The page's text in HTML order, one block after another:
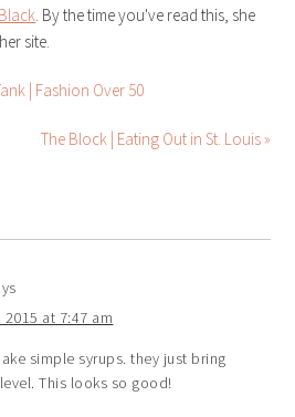
. By the time you've read this, she
site.
| Fashion Over 50
The Block | Eating Out in St. Louis »
2015 at 7:47 am
simple syrups. they just bring
This looks so good!